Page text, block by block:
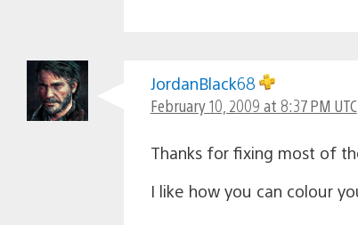
JordanBlack68
February 10, 2009 at 8:37 PM UTC
Thanks for fixing most of
I like how you can colour